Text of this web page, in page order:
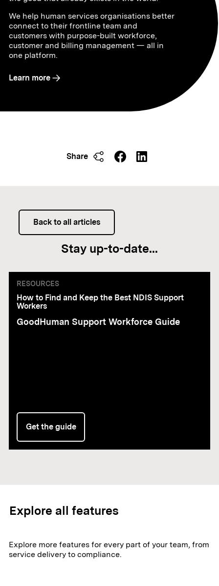
We help human services organisations better
connect to their frontline team and
customers with purpose-built workforce,
customer and billing management — all in
one platform.
Learn more
Share
Stay up-to-date...
RESOURCES
How to Find and Keep the Best NDIS Support
Workers
GoodHuman Support Workforce Guide
Get the guide
Back to all articles
Explore all features
Explore more features for every part of your team, from
service delivery to compliance.